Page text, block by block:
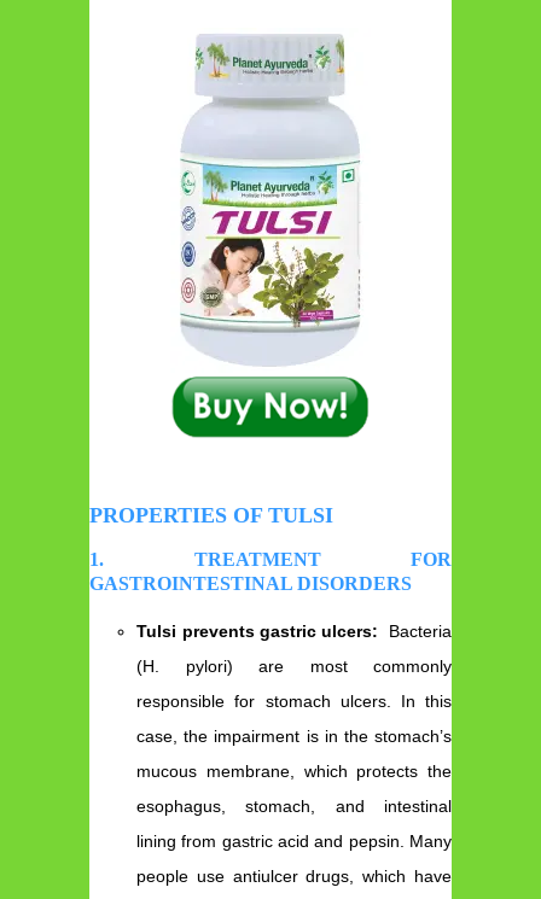
PROPERTIES OF TULSI
1. TREATMENT FOR
GASTROINTESTINAL DISORDERS
Tulsi prevents gastric ulcers:
Bacteria
(H. pylori) are most commonly
responsible for stomach ulcers. In this
case, the impairment is in the stomach’s
mucous membrane, which protects the
esophagus, stomach, and intestinal
lining from gastric acid and pepsin. Many
people use antiulcer drugs, which have